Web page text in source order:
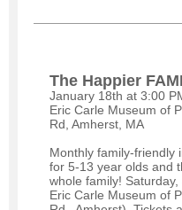
The Happier
January 18th at 3:00
Eric Carle Museum of
Rd, Amherst, MA
Monthly family-friendly
for 5-13 year olds and
whole family!
Eric Carle Museum of